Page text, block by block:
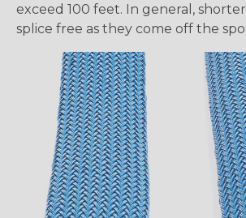
exceed 100 feet. In general,
splice free as they come off the